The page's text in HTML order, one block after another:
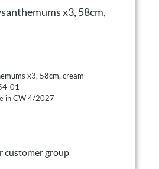
x3, 58cm,
x3, 58cm, cream
01
in CW 4/2027
customer group